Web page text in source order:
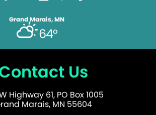
Grand Marais, MN
64°
Us
W Highway 61, PO Box 1005
Marais, MN 55604